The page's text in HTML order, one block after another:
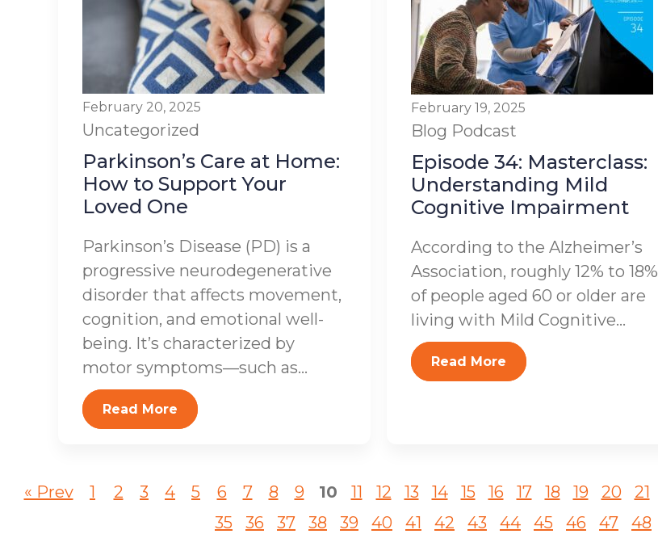
February 20, 2025
Uncategorized
Parkinson’s Care at Home:
How to Support Your
Loved One
Parkinson’s Disease (PD) is a
progressive neurodegenerative
disorder that affects movement,
cognition, and emotional well-
being. It’s characterized by
motor symptoms—such as...
Read More
February 19, 2025
Blog Podcast
Episode 34: Masterclass:
Understanding Mild
Cognitive Impairment
According to the Alzheimer’s
Association, roughly 12% to 18%
of people aged 60 or older are
living with Mild Cognitive...
Read More
« Prev 1 2 3 4 5 6 7 8 9 10 11 12 13 14 15 16 17 18 19 20 21
35
36 37 38 39 40 41 42 43 44 45 46 47 48